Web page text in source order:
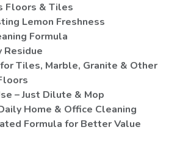
Floors & Tiles
Lemon Freshness
Formula
Residue
Tiles, Marble, Granite & Other
– Just Dilute & Mop
Home & Office Cleaning
Formula for Better Value